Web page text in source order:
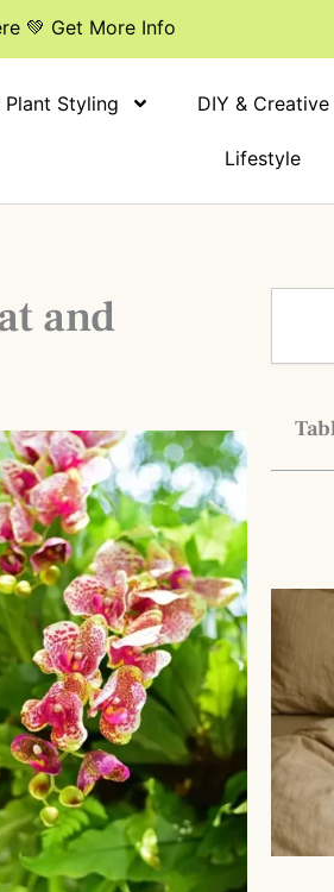
💚 Get More Info
Plant Styling DIY &
Lifestyle
and